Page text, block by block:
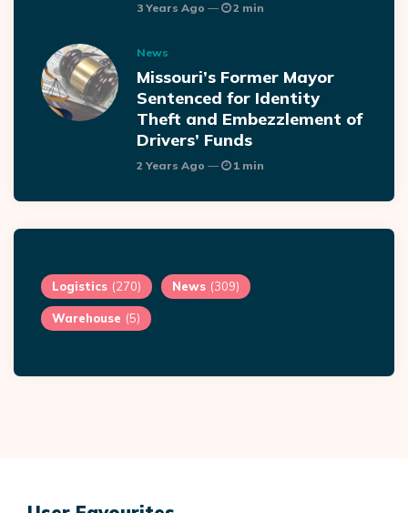
3 Years Ago 2 min
News
Missouri’s Former Mayor
Sentenced for Identity
Theft and Embezzlement of
Drivers’ Funds
2 Years Ago 1 min
Logistics (270) News (309)
Warehouse (5)